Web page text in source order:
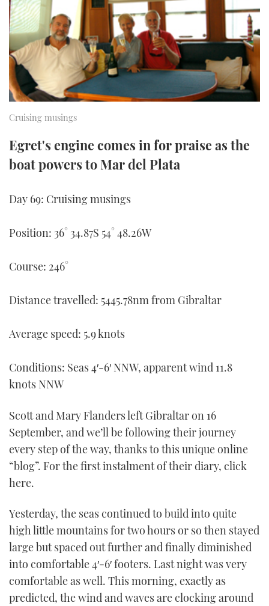
SPORTSBOAT GUIDE
TRAWLER YACHTS
STEEL BOATS
HOW TO
MIAMI BOAT SHOW 2025
BRITISH MOTOR YACHT SHOW 2025
PALM BEACH BOAT SHOW 2025
CANNES YACHTING FESTIVAL 2025
SOUTHAMPTON BOAT SHOW 2025
FORUMS
ABOUT US
THE BIG PICTURE
PRINT
FOLLOW
Cruising musings
Egret's engine comes in for praise as the
boat powers to Mar del Plata
Day 69: Cruising musings
Position: 36° 34.87S 54° 48.26W
Course: 246°
Distance travelled: 5445.78nm from Gibraltar
Average speed: 5.9 knots
Conditions: Seas 4′-6′ NNW, apparent wind 11.8
knots NNW
Scott and Mary Flanders left Gibraltar on 16
September, and we’ll be following their journey
every step of the way, thanks to this unique online
“blog”. For the first instalment of their diary, click
here.
Yesterday, the seas continued to build into quite
high little mountains for two hours or so then stayed
large but spaced out further and finally diminished
into comfortable 4′-6′ footers. Last night was very
comfortable as well. This morning, exactly as
predicted, the wind and waves are clocking around